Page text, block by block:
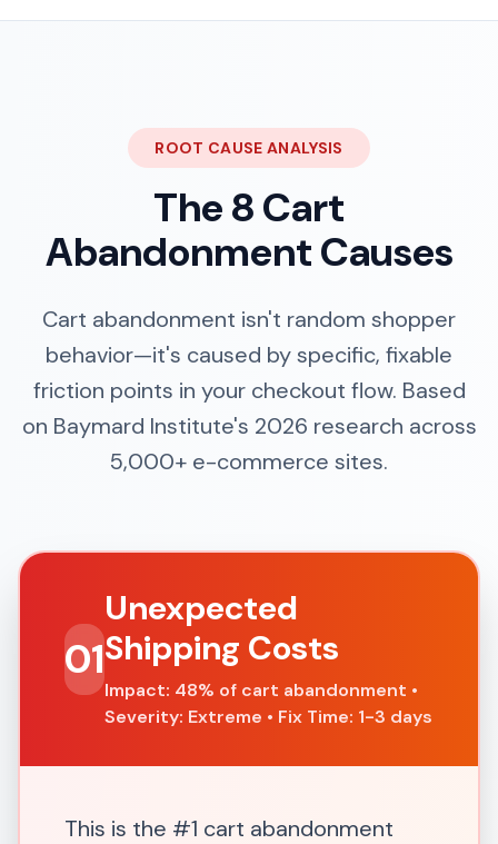
ROOT CAUSE ANALYSIS
The 8 Cart
Abandonment Causes
Cart abandonment isn't random shopper
behavior—it's caused by specific, fixable
friction points in your checkout flow. Based
on Baymard Institute's 2026 research across
5,000+ e-commerce sites.
01
Unexpected
Shipping Costs
Impact: 48% of cart abandonment •
Severity: Extreme • Fix Time: 1-3 days
This is the #1 cart abandonment